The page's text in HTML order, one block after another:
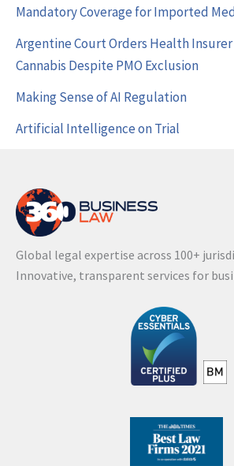
Mandatory Coverage for Imported
Argentine Court Orders Health
Cannabis Despite PMO Exclusion
Making Sense of AI Regulation
Artificial Intelligence on Trial
Global legal expertise across 100+
Innovative, transparent services for